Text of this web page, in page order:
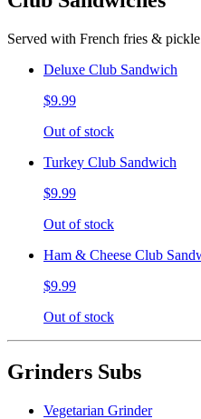
Served with French fries &
Deluxe Club Sandwich
$9.99
Out of stock
Turkey Club Sandwich
$9.99
Out of stock
Ham & Cheese Club
$9.99
Out of stock
Grinders Subs
Vegetarian Grinder